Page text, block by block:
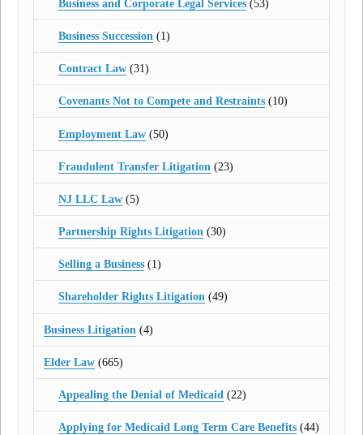
Business and Corporate Legal Services(53)
Business Succession (1)
Contract Law(31)
Covenants Not to Compete and Restraints(10)
Employment Law(50)
Fraudulent Transfer Litigation (23)
NJ LLC Law(5)
Partnership Rights Litigation(30)
Selling a Business(1)
Shareholder Rights Litigation(49)
Business Litigation (4)
Elder Law (665)
Appealing the Denial of Medicaid(22)
Applying for Medicaid Long Term Care Benefits(44)